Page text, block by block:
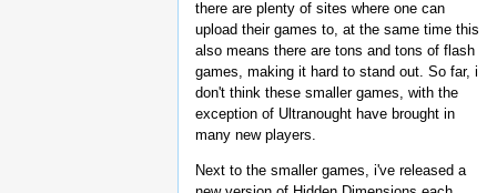
there are plenty of sites where one can
upload their games to, at the same time this
also means there are tons and tons of flash
games, making it hard to stand out. So far, i
don't think these smaller games, with the
exception of Ultranought have brought in
many new players.
Next to the smaller games, i've released a